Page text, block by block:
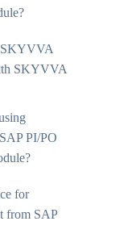
SKYVVA
SKYVVA
PI/PO
for
from SAP